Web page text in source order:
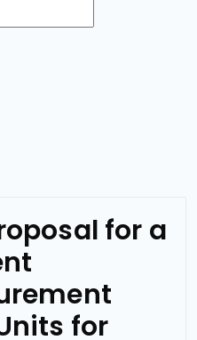
for a
for